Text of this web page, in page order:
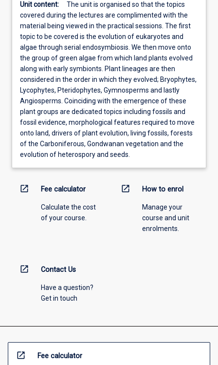
Unit content:
The unit is organised so that the topics
covered during the lectures are complimented with the
material being viewed in the practical sessions. The first
topic to be covered is the evolution of eukaryotes and
algae through serial endosymbiosis. We then move onto
the group of green algae from which land plants evolved
along with early symbionts. Plant lineages are then
considered in the order in which they evolved; Bryophytes,
Lycophytes, Pteridophytes, Gymnosperms and lastly
Angiosperms. Coinciding with the emergence of these
plant groups are dedicated topics including fossils and
fossil evidence, morphological features required to move
onto land, drivers of plant evolution, living fossils, forests
of the Carboniferous, Gondwanan vegetation and the
evolution of heterospory and seeds.
open_in_new Fee calculator
Calculate the cost
of your course.
open_in_new How to enrol
Manage your
course and unit
enrolments.
open_in_new Contact Us
Have a question?
Get in touch
open_in_new Fee calculator